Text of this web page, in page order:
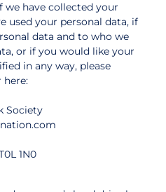
have collected your
used your personal data, if
data and to who we
or if you would like your
in any way, please
Society
1N0